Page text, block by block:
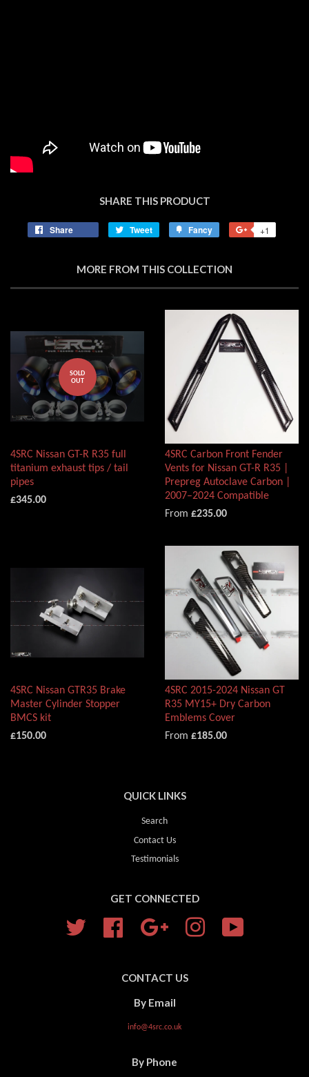
SHARE THIS PRODUCT
Share Tweet
Tweet
Fancy +1
MORE FROM THIS COLLECTION
SOLD
OUT
4SRC Nissan GT-R R35 full
titanium exhaust tips / tail
pipes
£345.00
4SRC Carbon Front Fender
Vents for Nissan GT-R R35 |
Prepreg Autoclave Carbon |
2007–2024 Compatible
From £235.00
4SRC Nissan GTR35 Brake
Master Cylinder Stopper
BMCS kit
£150.00
4SRC 2015-2024 Nissan GT
R35 MY15+ Dry Carbon
Emblems Cover
From £185.00
QUICK LINKS
Search
Contact Us
Testimonials
GET CONNECTED
Twitter Facebook Google Instagram
CONTACT US
By Email
info@4src.co.uk
By Phone